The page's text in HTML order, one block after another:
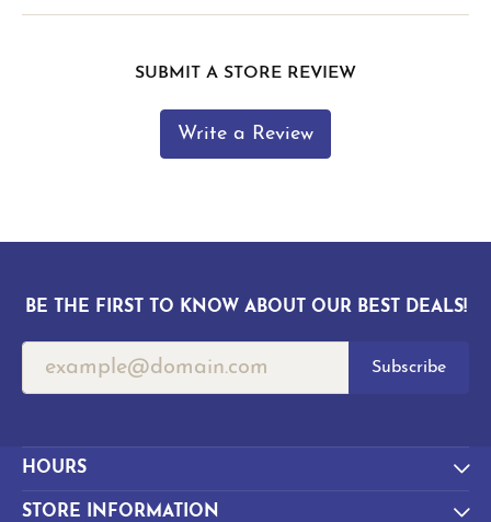
SUBMIT A STORE REVIEW
Write a Review
BE THE FIRST TO KNOW ABOUT OUR BEST DEALS!
Subscribe
HOURS
STORE INFORMATION